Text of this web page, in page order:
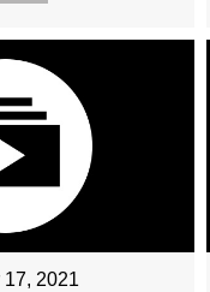
17, 2021